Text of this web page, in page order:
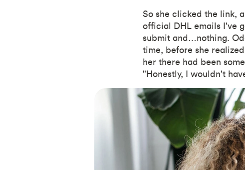
So she clicked the link,
official DHL emails I've
submit and…nothing.
time, before she
her there had been
"Honestly, I wouldn't